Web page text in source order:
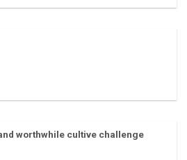
worthwhile cultive challenge